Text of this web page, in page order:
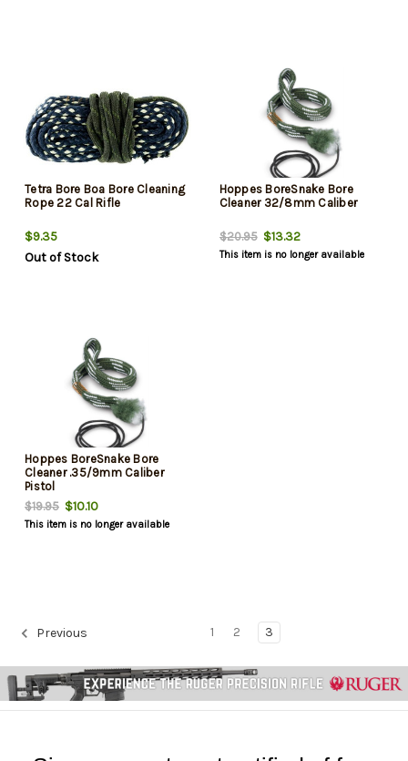
Tetra Bore Boa Bore Cleaning
Rope 22 Cal Rifle
$9.35
Out of Stock
Hoppes BoreSnake Bore
Cleaner 32/8mm Caliber
$20.95$13.32
This item is no longer available
Hoppes BoreSnake Bore
Cleaner .35/9mm Caliber
Pistol
$19.95 $10.10
This item is no longer available
Previous 1 2 3